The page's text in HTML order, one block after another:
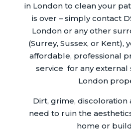
in London to clean your
is over – simply contact
London or any other
(Surrey, Sussex, or Kent),
affordable, professional
service for any external
London
Dirt, grime, discoloration
need to ruin the
home or